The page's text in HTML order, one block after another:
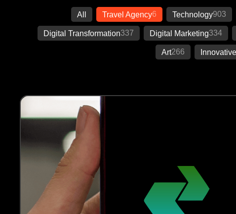
All Travel Agency6 Technology903
Digital Transformation337 Digital Marketing334
Art266